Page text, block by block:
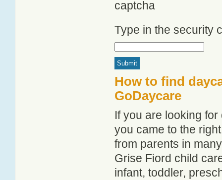
Type in the security
How to find
GoDaycare
If you are looking
you came to the
from parents in
Grise Fiord child
infant, toddler,